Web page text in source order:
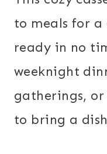
to meals for
ready in no
weeknight
gatherings, or
to bring a